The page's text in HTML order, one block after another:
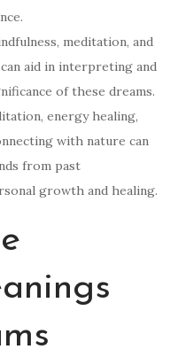
meditation, and
aid in interpreting and
of these dreams.
energy healing,
with nature can
from past
growth and healing.